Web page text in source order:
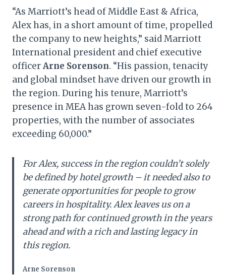
“As Marriott’s head of Middle East & Africa,
Alex has, in a short amount of time, propelled
the company to new heights,” said Marriott
International president and chief executive
officerArne Sorenson. “His passion, tenacity
and global mindset have driven our growth in
the region. During his tenure, Marriott’s
presence in MEA has grown seven-fold to 264
properties, with the number of associates
exceeding 60,000.”
For Alex, success in the region couldn’t solely
be defined by hotel growth – it needed also to
generate opportunities for people to grow
careers in hospitality. Alex leaves us on a
strong path for continued growth in the years
ahead and with a rich and lasting legacy in
this region.
Arne Sorenson